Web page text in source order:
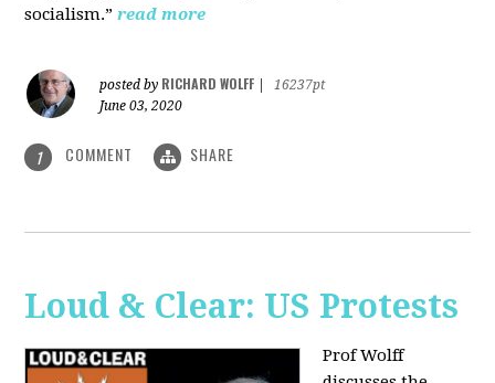
socialism.” read more
posted by RICHARD WOLFF
16237pt
June 03, 2020
1 COMMENT SHARE
Loud & Clear: US Protests
Prof Wolff